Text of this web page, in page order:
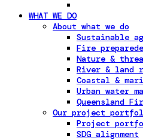
WHAT WE DO
About what we do
Sustainable
Fire
Nature &
River & land
Coastal &
Urban water
Queensland
Our project
Project
SDG alignment